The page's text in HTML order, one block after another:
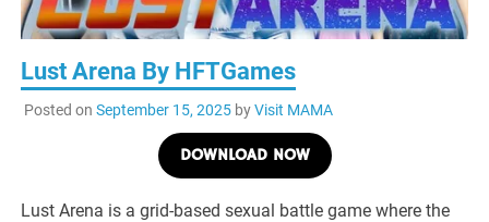
Lust Arena By HFTGames
Posted on September 15, 2025byVisit MAMA
DOWNLOAD NOW
Lust Arena is a grid-based sexual battle game where the